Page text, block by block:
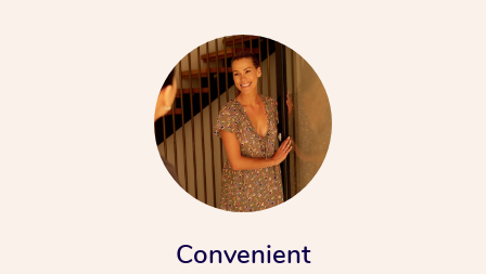
Convenient